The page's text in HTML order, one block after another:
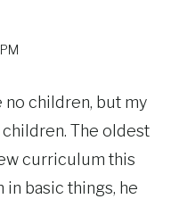
no children, but my
The oldest
curriculum this
in basic things, he